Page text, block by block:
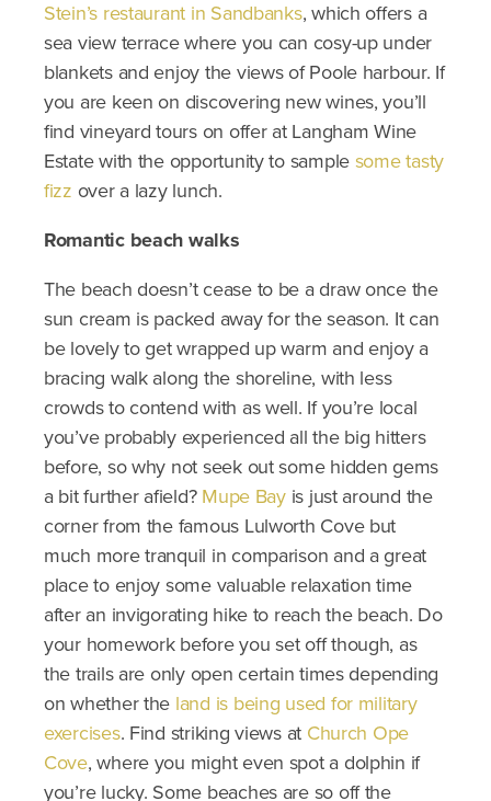
Stein’s restaurant in Sandbanks, which offers a
sea view terrace where you can cosy-up under
blankets and enjoy the views of Poole harbour. If
you are keen on discovering new wines, you’ll
find vineyard tours on offer at Langham Wine
Estate with the opportunity to sample some tasty
fizz over a lazy lunch.
Romantic beach walks
The beach doesn’t cease to be a draw once the
sun cream is packed away for the season. It can
be lovely to get wrapped up warm and enjoy a
bracing walk along the shoreline, with less
crowds to contend with as well. If you’re local
you’ve probably experienced all the big hitters
before, so why not seek out some hidden gems
a bit further afield? Mupe Bayis just around the
corner from the famous Lulworth Cove but
much more tranquil in comparison and a great
place to enjoy some valuable relaxation time
after an invigorating hike to reach the beach. Do
your homework before you set off though, as
the trails are only open certain times depending
on whether the land is being used for military
exercises. Find striking views at Church Ope
Cove, where you might even spot a dolphin if
you’re lucky. Some beaches are so off the